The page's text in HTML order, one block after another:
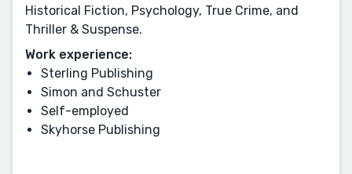
Historical Fiction, Psychology, True Crime, and
Thriller & Suspense.
Work experience:
Sterling Publishing
Simon and Schuster
Self-employed
Skyhorse Publishing